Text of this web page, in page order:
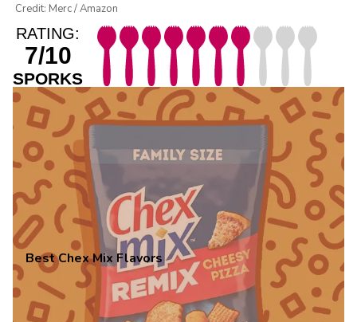
Credit: Merc / Amazon
RATING:
7/10
SPORKS
Best Chex Mix Flavors